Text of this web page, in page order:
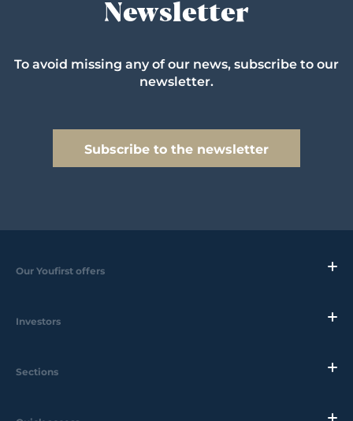
Newsletter
To avoid missing any of our news, subscribe to our
newsletter.
Subscribe to the newsletter
Our Youfirst offers
Investors
Sections